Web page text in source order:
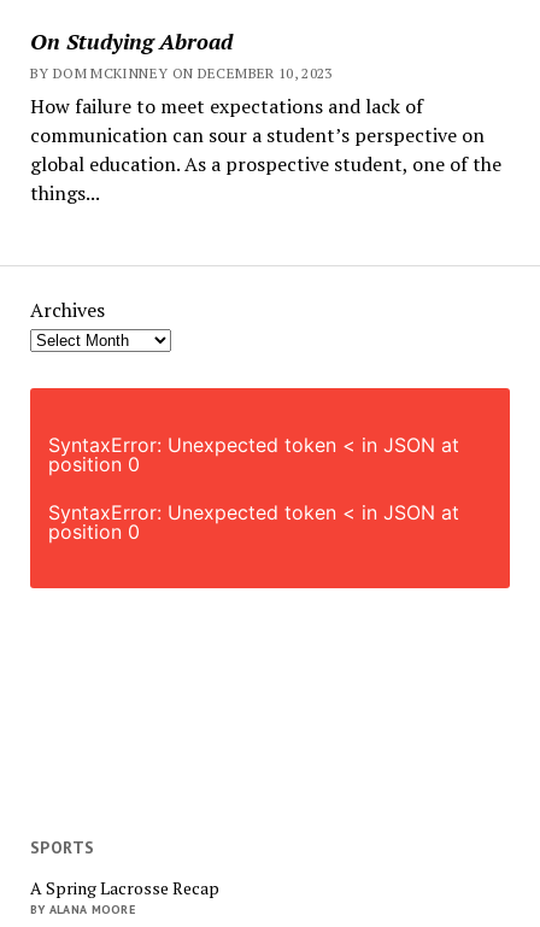
On Studying Abroad
BY DOM MCKINNEY ON DECEMBER 10, 2023
How failure to meet expectations and lack of
communication can sour a student’s perspective on
global education. As a prospective student, one of the
things...
Archives
SyntaxError: Unexpected token < in JSON at
position 0
SyntaxError: Unexpected token < in JSON at
position 0
SPORTS
A Spring Lacrosse Recap
BY ALANA MOORE